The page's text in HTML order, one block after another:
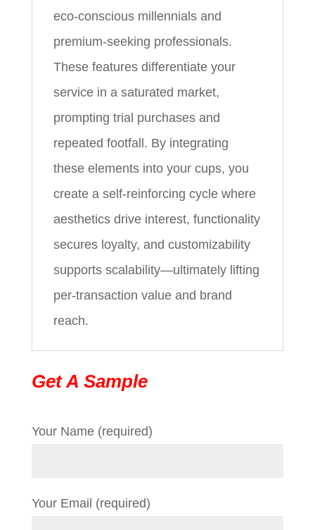
eco-conscious millennials and
premium-seeking professionals.
These features differentiate your
service in a saturated market,
prompting trial purchases and
repeated footfall. By integrating
these elements into your cups, you
create a self-reinforcing cycle where
aesthetics drive interest, functionality
secures loyalty, and customizability
supports scalability—ultimately lifting
per-transaction value and brand
reach.
Get A Sample
Your Name (required)
Your Email (required)